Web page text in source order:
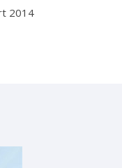
2014